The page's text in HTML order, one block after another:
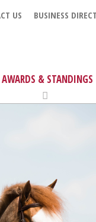
US BUSINESS
AWARDS & STANDINGS